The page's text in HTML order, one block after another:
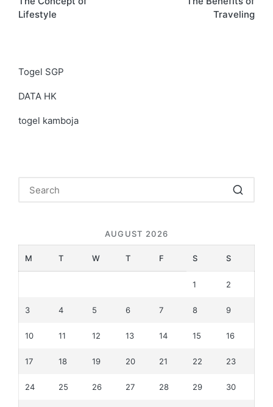
navigation
Lifestyle
Traveling
Togel SGP
DATA HK
togel kamboja
AUGUST 2026
M T W T F S S
1 2
3 4 5 6 7 8 9
10 11 12 13 14 15 16
17 18 19 20 21 22 23
24 25 26 27 28 29 30